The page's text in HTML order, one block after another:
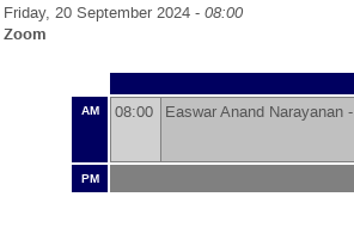
Friday, 20 September 2024 - 08:00
Zoom
AM 08:00 Easwar Anand Narayanan -
PM